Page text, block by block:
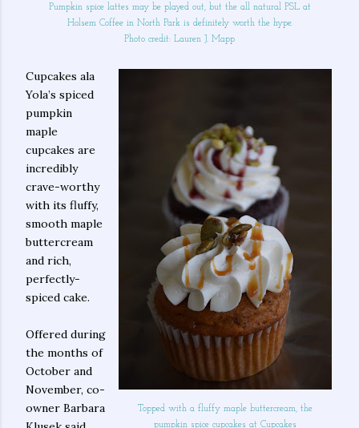
Pumpkin spice lattes may be played out, but the all natural PSL at
Holsem Coffee in North Park is definitely worth the hype.
Photo credit: Lauren J. Mapp
Topped with a fluffy maple buttercream, the
pumpkin spice cupcakes at Cupcakes
Cupcakes ala
Yola’s spiced
pumpkin
maple
cupcakes are
incredibly
crave-worthy
with its fluffy,
smooth maple
buttercream
and rich,
perfectly-
spiced cake.
Offered during
the months of
October and
November, co-
owner Barbara